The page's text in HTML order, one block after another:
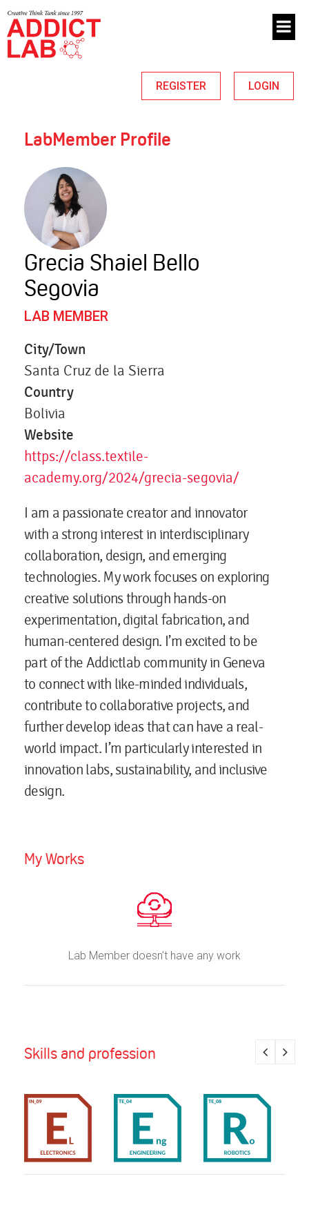
REGISTER LOGIN
LabMember Profile
Grecia Shaiel Bello
Segovia
LAB MEMBER
City/Town
Santa Cruz de la Sierra
Country
Bolivia
Website
https://class.textile-
academy.org/2024/grecia-segovia/
I am a passionate creator and innovator
with a strong interest in interdisciplinary
collaboration, design, and emerging
technologies. My work focuses on exploring
creative solutions through hands-on
experimentation, digital fabrication, and
human-centered design. I’m excited to be
part of the Addictlab community in Geneva
to connect with like-minded individuals,
contribute to collaborative projects, and
further develop ideas that can have a real-
world impact. I’m particularly interested in
innovation labs, sustainability, and inclusive
design.
My Works
Lab Member doesn’t have any work
Skills and profession